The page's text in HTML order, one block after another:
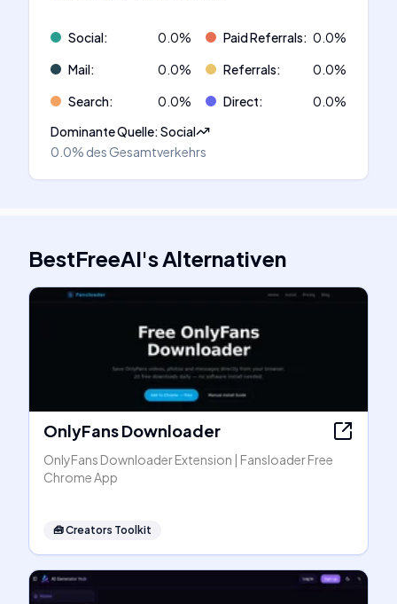
Social: 0.0% Paid Referrals: 0.0%
Mail: 0.0% Referrals: 0.0%
Search: 0.0% Direct: 0.0%
Dominante Quelle:Social
0.0% des Gesamtverkehrs
BestFreeAI'sAlternativen
OnlyFans Downloader
OnlyFans Downloader Extension | Fansloader Free
Chrome App
🧰Creators Toolkit